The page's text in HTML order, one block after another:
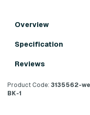
Overview
Specification
Reviews
Product Code: 3135562-
BK-1